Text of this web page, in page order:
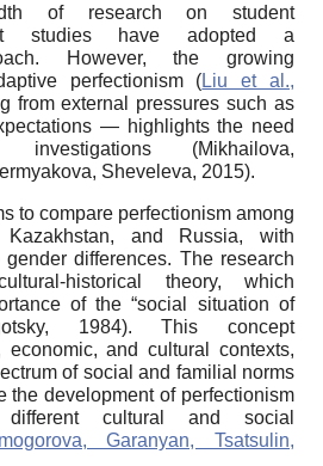
of research on student
studies have adopted a
However, the growing
perfectionism (Liu et al.,
from external pressures such as
— highlights the need
(Mikhailova,
Sheveleva, 2015).
to compare perfectionism among
and Russia, with
differences. The research
historical theory, which
of the “social situation of
1984). This concept
economic, and cultural contexts,
of social and familial norms
the development of perfectionism
cultural and social
Garanyan, Tsatsulin,